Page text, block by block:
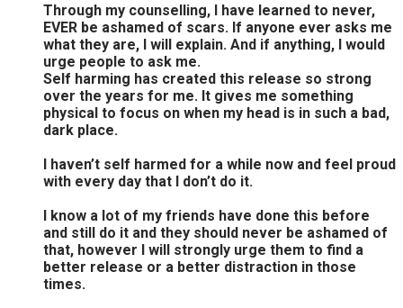
Through my counselling, I have learned to never,
EVER be ashamed of scars. If anyone ever asks me
what they are, I will explain. And if anything, I would
urge people to ask me.
Self harming has created this release so strong
over the years for me. It gives me something
physical to focus on when my head is in such a bad,
dark place.
I haven’t self harmed for a while now and feel proud
with every day that I don’t do it.
I know a lot of my friends have done this before
and still do it and they should never be ashamed of
that, however I will strongly urge them to find a
better release or a better distraction in those
times.